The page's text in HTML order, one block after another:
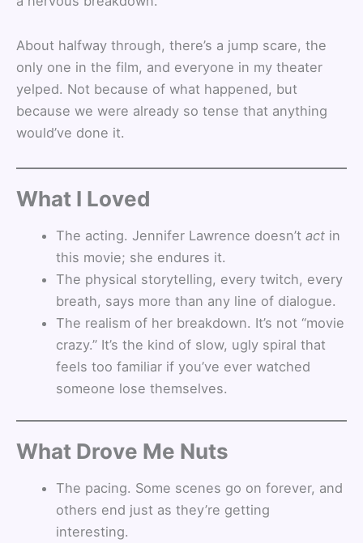
About halfway through, there’s a jump scare, the
only one in the film, and everyone in my theater
yelped. Not because of what happened, but
because we were already so tense that anything
would’ve done it.
What I Loved
The acting. Jennifer Lawrence doesn’tact in
this movie; she endures it.
The physical storytelling, every twitch, every
breath, says more than any line of dialogue.
The realism of her breakdown. It’s not “movie
crazy.” It’s the kind of slow, ugly spiral that
feels too familiar if you’ve ever watched
someone lose themselves.
What Drove Me Nuts
The pacing. Some scenes go on forever, and
others end just as they’re getting
interesting.